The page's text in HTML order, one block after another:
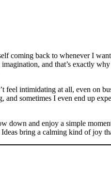
coming back to whenever I
and that’s exactly
feel intimidating at all, even on
and sometimes I even end up
down and enjoy a simple
bring a calming kind of joy